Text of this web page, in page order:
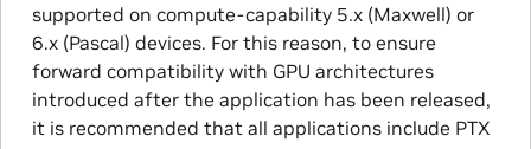
supported on compute-capability 5.x (Maxwell) or
6.x (Pascal) devices. For this reason, to ensure
forward compatibility with GPU architectures
introduced after the application has been released,
it is recommended that all applications include PTX